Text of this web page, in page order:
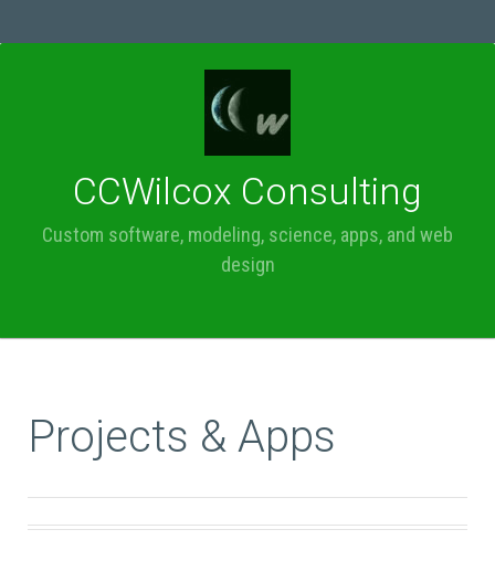
CCWilcox Consulting
Custom software, modeling, science, apps, and web
design
Projects & Apps